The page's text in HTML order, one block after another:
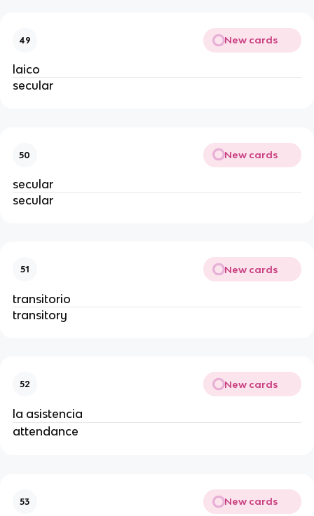
49 New cards
laico
secular
50 New cards
secular
secular
51 New cards
transitorio
transitory
52 New cards
la asistencia
attendance
53 New cards